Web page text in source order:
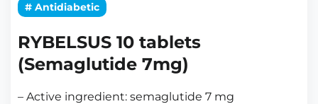
# Antidiabetic
RYBELSUS 10 tablets
(Semaglutide 7mg)
– Active ingredient: semaglutide 7 mg